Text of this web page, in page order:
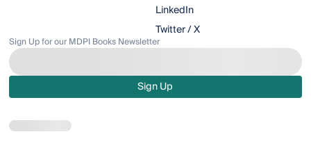
LinkedIn
Twitter / X
Sign Up for our MDPI Books Newsletter
Sign Up